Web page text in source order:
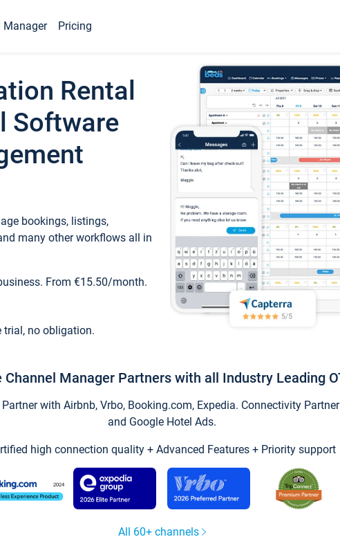
Manager Pricing
Rental
Software
bookings, listings,
many other workflows all in
From €15.50/month.
trial, no obligation.
Channel Manager Partners with all Industry Leading
with Airbnb, Vrbo, Booking.com, Expedia. Connectivity
and Google Hotel Ads.
high connection quality + Advanced Features + Priority support
All 60+ channels